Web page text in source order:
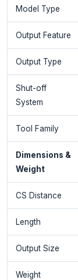
Model Type
Output Feature
Output Type
Shut-off
System
Tool Family
Dimensions &
Weight
CS Distance
Length
Output Size
Weight